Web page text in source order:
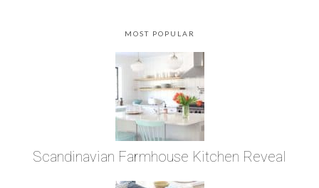
MOST POPULAR
Scandinavian Farmhouse Kitchen Reveal